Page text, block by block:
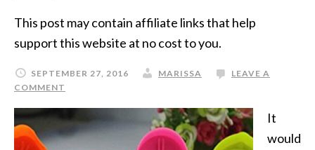
This post may contain affiliate links that help
support this website at no cost to you.
SEPTEMBER 27, 2016 MARISSA
LEAVE A
COMMENT
It
would